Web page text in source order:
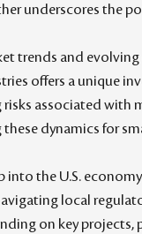
underscores the
trends and
offers a unique
associated with
dynamics for
the U.S.
local
on key